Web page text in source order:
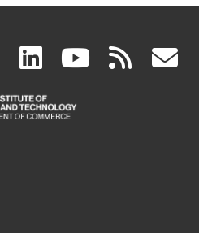
facebook
(link
is
linkedin
(link
is
(link rss